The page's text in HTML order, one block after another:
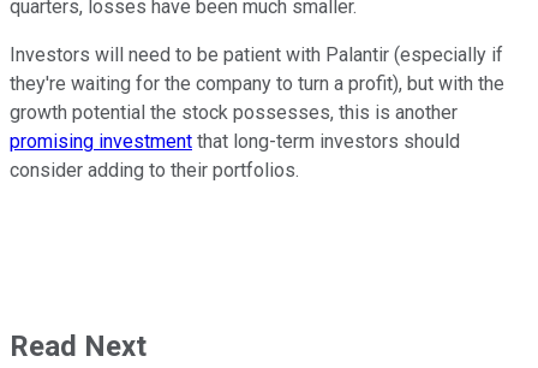
quarters, losses have been much smaller.
Investors will need to be patient with Palantir (especially if
they're waiting for the company to turn a profit), but with the
growth potential the stock possesses, this is another
promising investment that long-term investors should
consider adding to their portfolios.
Read Next